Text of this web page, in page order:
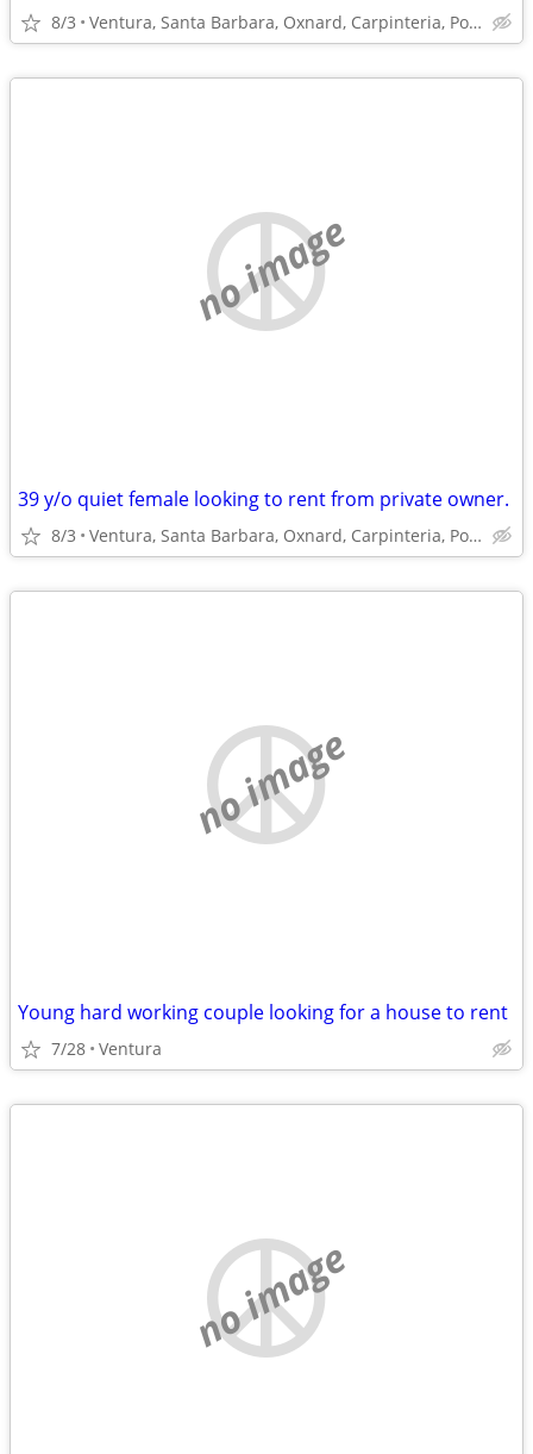
8/3 Ventura, Santa Barbara, Oxnard, Carpinteria, Port Hueneme
no image
39 y/o quiet female looking to rent from private owner.
8/3 Ventura, Santa Barbara, Oxnard, Carpinteria, Port Hueneme
no image
Young hard working couple looking for a house to rent
7/28 Ventura
no image